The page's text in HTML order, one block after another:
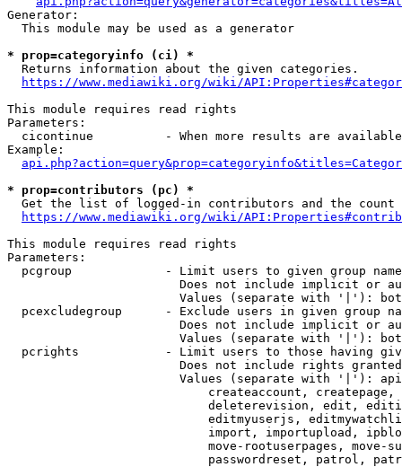
Generator:
  This module may be used as a generator
* prop=categoryinfo (ci) *
  Returns information about the given categories.
https://www.mediawiki.org/wiki/
This module requires read rights
Parameters:
cicontinue          - When more results are
Example:
* prop=contributors (pc) *
Get the list of logged-in contributors and the
https://www.mediawiki.org/wiki/
This module requires read rights
Parameters:
pcgroup             - Limit users to given group
Does not include implicit or
Values (separate with '|'):
pcexcludegroup      - Exclude users in given group
Does not include implicit or
Values (separate with '|'):
pcrights            - Limit users to those having
Does not include rights
Values (separate with '|'):
createaccount,
deleterevision, edit,
editmyuserjs,
import, importupload,
move-rootuserpages, move-
passwordreset, patrol,